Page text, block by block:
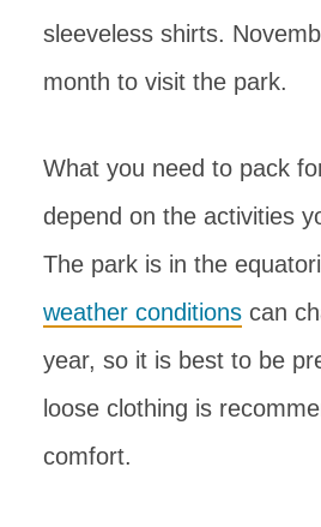
sleeveless shirts.
month to visit the park.
What you need to pack
depend on the activities
The park is in the
weather conditions can
year, so it is best to be
loose clothing is
comfort.